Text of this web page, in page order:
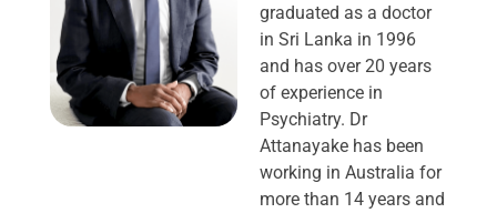
graduated as a doctor
in Sri Lanka in 1996
and has over 20 years
of experience in
Psychiatry. Dr
Attanayake has been
working in Australia for
more than 14 years and